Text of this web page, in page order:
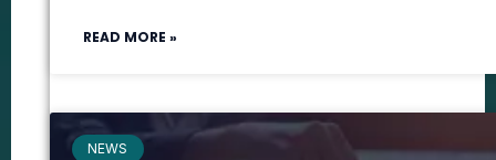
READ MORE »
NEWS